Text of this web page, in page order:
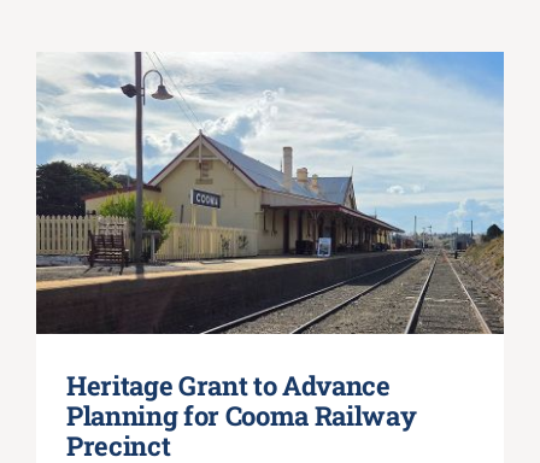
Heritage Grant to Advance
Planning for Cooma Railway
Precinct